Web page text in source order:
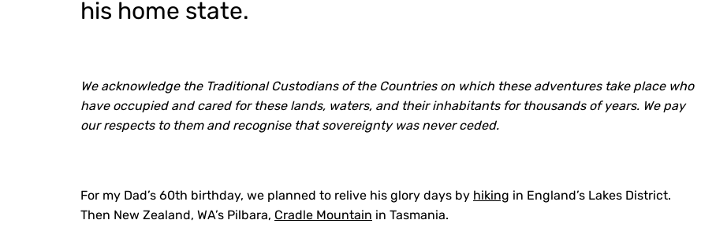
his home state.
We acknowledge the Traditional Custodians of the Countries on which these adventures take place who
have occupied and cared for these lands, waters, and their inhabitants for thousands of years. We pay
our respects to them and recognise that sovereignty was never ceded.
For my Dad’s 60th birthday, we planned to relive his glory days by hiking in England’s Lakes District.
Then New Zealand, WA’s Pilbara, Cradle Mountain in Tasmania.